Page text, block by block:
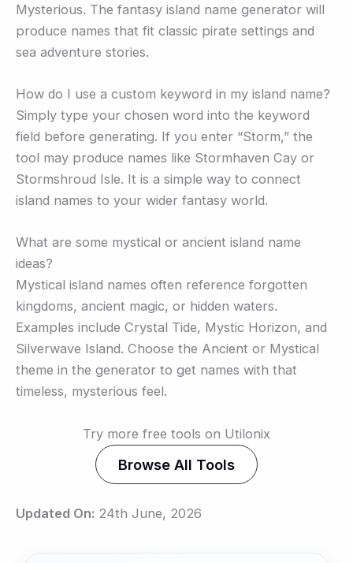
Mysterious. The fantasy island name generator will
produce names that fit classic pirate settings and
sea adventure stories.
How do I use a custom keyword in my island name?
Simply type your chosen word into the keyword
field before generating. If you enter “Storm,” the
tool may produce names like Stormhaven Cay or
Stormshroud Isle. It is a simple way to connect
island names to your wider fantasy world.
What are some mystical or ancient island name
ideas?
Mystical island names often reference forgotten
kingdoms, ancient magic, or hidden waters.
Examples include Crystal Tide, Mystic Horizon, and
Silverwave Island. Choose the Ancient or Mystical
theme in the generator to get names with that
timeless, mysterious feel.
Try more free tools on Utilonix
Browse All Tools
Updated On: 24th June, 2026